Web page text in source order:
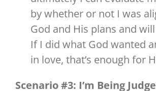
by whether or not I was
God and His plans and
If I did what God wanted
in love, that’s enough for
Scenario #3: I’m Being